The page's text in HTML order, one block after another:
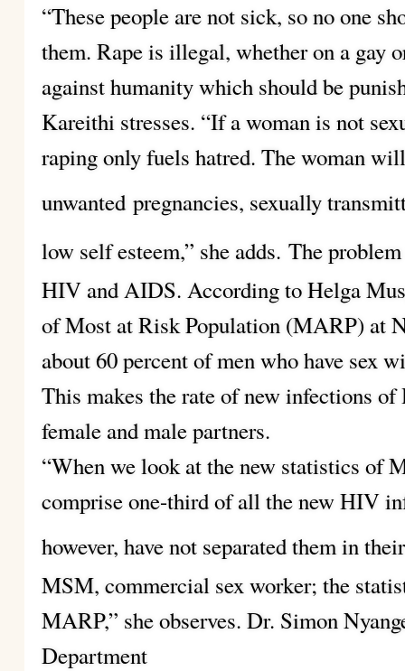
“These people are not sick, so no one
them. Rape is illegal, whether on a gay
against humanity which should be
Kareithi stresses. “If a woman is not
raping only fuels hatred. The woman
unwanted pregnancies, sexually
low self esteem,” she adds. The
HIV and AIDS. According to Helga
of Most at Risk Population (MARP) at
about 60 percent of men who have sex
This makes the rate of new infections
female and male partners.
“When we look at the new statistics of
comprise one-third of all the new HIV
however, have not separated them in
MSM, commercial sex worker; the
MARP,” she observes. Dr. Simon
Department